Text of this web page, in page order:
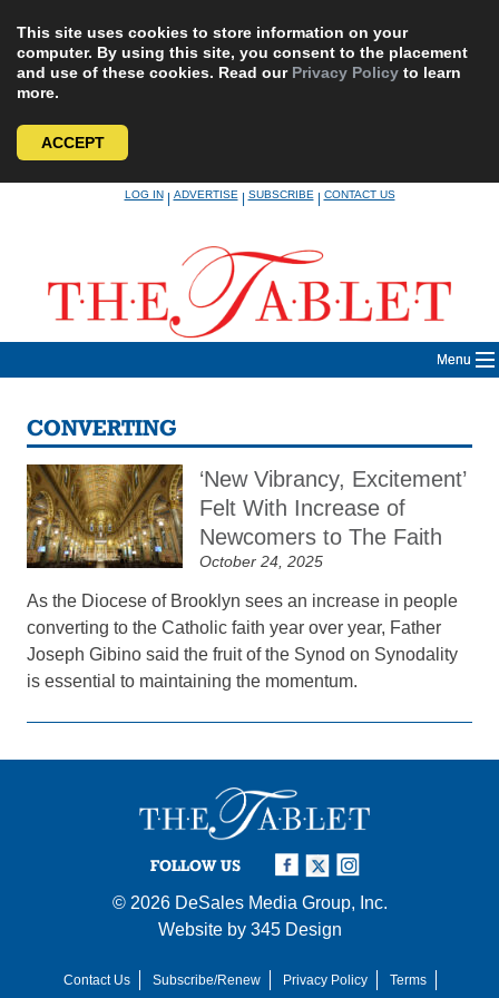
This site uses cookies to store information on your
computer. By using this site, you consent to the placement
and use of these cookies. Read our Privacy Policy to learn
more.
ACCEPT
LOG IN|ADVERTISE|SUBSCRIBE|CONTACT US
Menu
CONVERTING
‘New Vibrancy, Excitement’
Felt With Increase of
Newcomers to The Faith
October 24, 2025
As the Diocese of Brooklyn sees an increase in people
converting to the Catholic faith year over year, Father
Joseph Gibino said the fruit of the Synod on Synodality
is essential to maintaining the momentum.
FOLLOW US
© 2026 DeSales Media Group, Inc.
Website by 345 Design
Contact Us Subscribe/Renew Privacy Policy Terms